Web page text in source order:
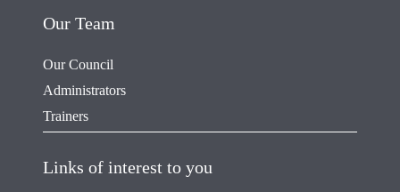
Our Team
Our Council
Administrators
Trainers
Links of interest to you